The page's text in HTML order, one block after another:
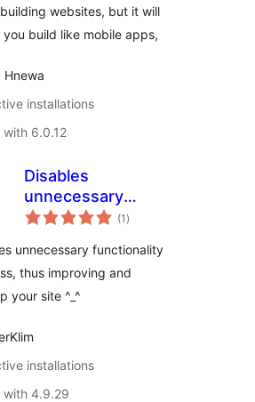
websites, but it will
build like mobile apps,
Hnewa
installations
with 6.0.12
Disables
unnecessary
functionality(1 total
ratings
)
unnecessary functionality
thus improving and
your site ^_^
installations
with 4.9.29